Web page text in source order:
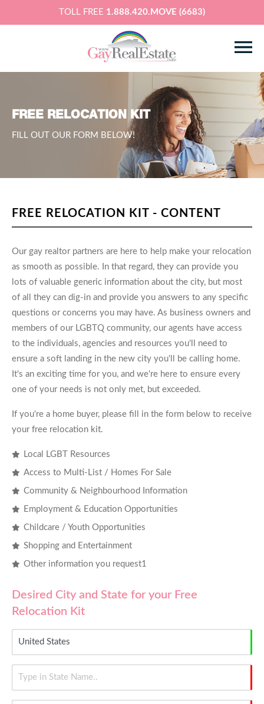
TOLL FREE 1.888.420.MOVE (6683)
FREE RELOCATION KIT
FILL OUT OUR FORM BELOW!
FREE RELOCATION KIT - CONTENT
Our gay realtor partners are here to help make your relocation
as smooth as possible. In that regard, they can provide you
lots of valuable generic information about the city, but most
of all they can dig-in and provide you answers to any specific
questions or concerns you may have. As business owners and
members of our LGBTQ community, our agents have access
to the individuals, agencies and resources you'll need to
ensure a soft landing in the new city you'll be calling home.
It's an exciting time for you, and we're here to ensure every
one of your needs is not only met, but exceeded.
If you're a home buyer, please fill in the form below to receive
your free relocation kit.
Local LGBT Resources
Access to Multi-List / Homes For Sale
Community & Neighbourhood Information
Employment & Education Opportunities
Childcare / Youth Opportunities
Shopping and Entertainment
Other information you request1
Desired City and State for your Free
Relocation Kit